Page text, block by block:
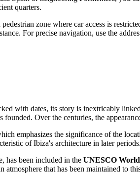
quarters.
zone where car access is
For precise navigation, use the
with dates, its story is inextricably
Over the centuries, the
emphasizes the significance of the
of Ibiza's architecture in later periods.
has been included in the UNESCO
that has been maintained to